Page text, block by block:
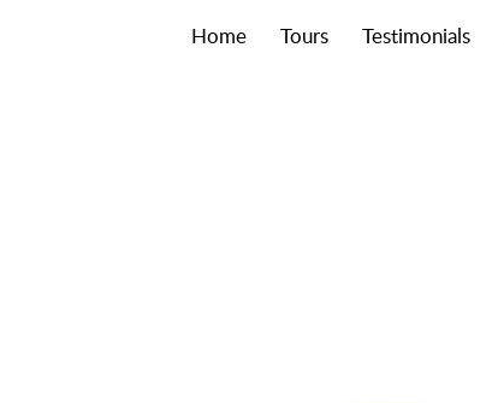
Home Tours Testimonials